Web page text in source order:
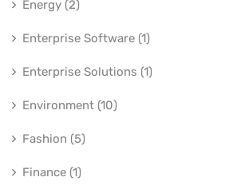
Energy (2)
Enterprise Software (1)
Enterprise Solutions (1)
Environment (10)
Fashion (5)
Finance (1)